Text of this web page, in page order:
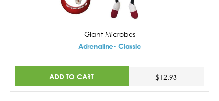
Giant Microbes
Adrenaline- Classic
ADD TO CART $12.93